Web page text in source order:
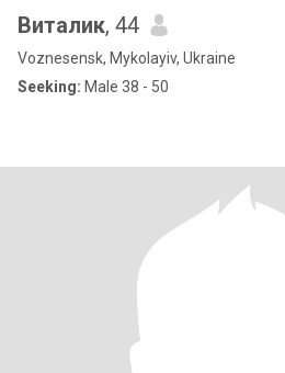
Виталик, 44
Voznesensk, Mykolayiv, Ukraine
Seeking: Male 38 - 50